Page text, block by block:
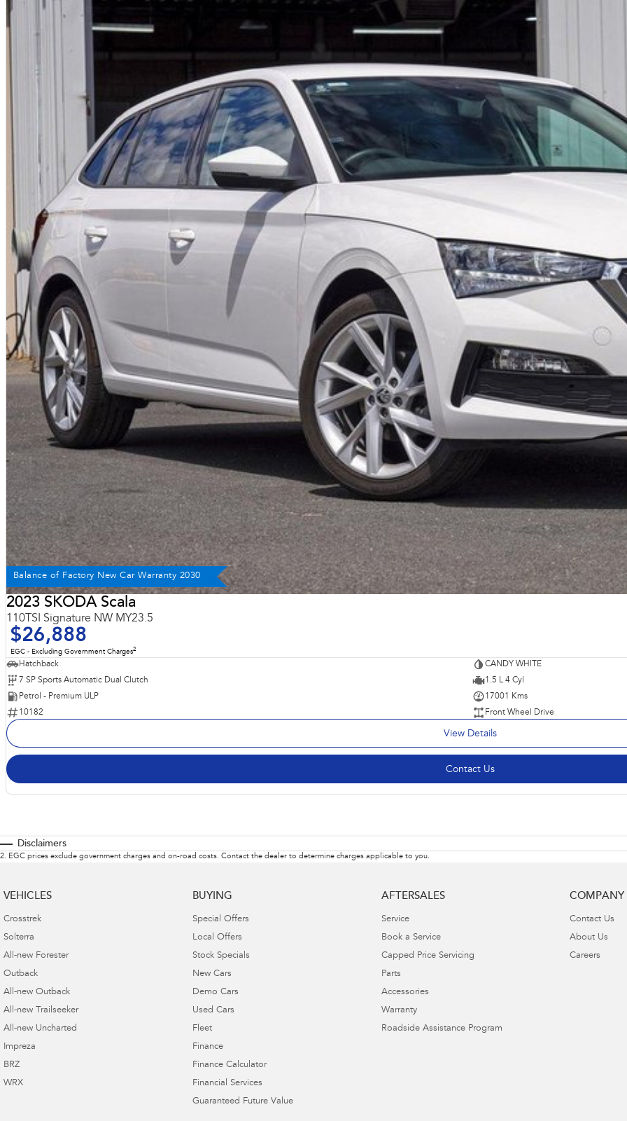
Balance of Factory New Car Warranty 2030
2023 SKODA Scala
110TSI Signature NW MY23.5
$26,888
EGC - Excluding Government Charges2
Hatchback
CANDY WHITE
7 SP Sports Automatic Dual Clutch
1.5 L 4 Cyl
Petrol - Premium ULP
17001 Kms
10182
Front Wheel Drive
View Details
Contact Us
Disclaimers
2. EGC prices exclude government charges and on-road costs. Contact the dealer to determine charges applicable to you.
VEHICLES
Crosstrek
Solterra
All-new Forester
Outback
All-new Outback
All-new Trailseeker
All-new Uncharted
Impreza
BRZ
WRX
BUYING
Special Offers
Local Offers
Stock Specials
New Cars
Demo Cars
Used Cars
Fleet
Finance
Finance Calculator
Financial Services
Guaranteed Future Value
AFTERSALES
Service
Book a Service
Capped Price Servicing
Parts
Accessories
Warranty
Roadside Assistance Program
COMPANY
Contact Us
About Us
Careers